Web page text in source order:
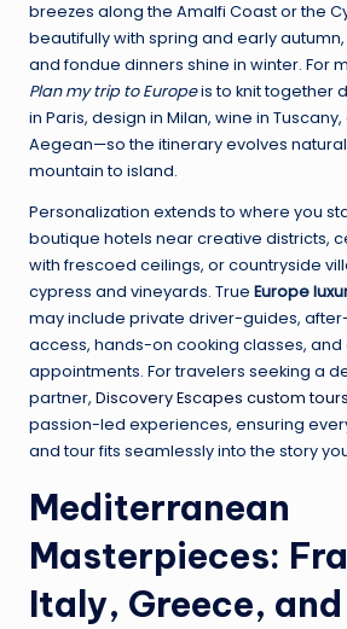
breezes along the Amalfi Coast or the
beautifully with spring and early
and fondue dinners shine in winter. For
Plan my trip to Europeis to knit together
in Paris, design in Milan, wine in
Aegean—so the itinerary evolves
mountain to island.
Personalization extends to where you
boutique hotels near creative districts,
with frescoed ceilings, or countryside
cypress and vineyards. True Europe
may include private driver-guides,
access, hands-on cooking classes,
appointments. For travelers seeking a
partner, Discovery Escapes custom tours
passion-led experiences, ensuring
and tour fits seamlessly into the story
Mediterranean
Masterpieces:
Italy, Greece,